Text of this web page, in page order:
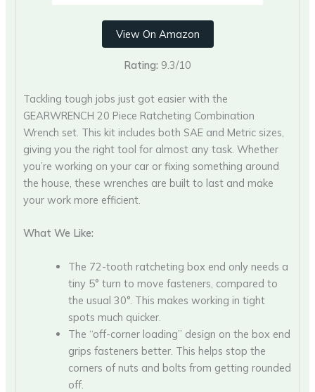
View On Amazon
Rating: 9.3/10
Tackling tough jobs just got easier with the
GEARWRENCH 20 Piece Ratcheting Combination
Wrench set. This kit includes both SAE and Metric sizes,
giving you the right tool for almost any task. Whether
you’re working on your car or fixing something around
the house, these wrenches are built to last and make
your work more efficient.
What We Like:
The 72-tooth ratcheting box end only needs a
tiny 5° turn to move fasteners, compared to
the usual 30°. This makes working in tight
spots much quicker.
The “off-corner loading” design on the box end
grips fasteners better. This helps stop the
corners of nuts and bolts from getting rounded
off.